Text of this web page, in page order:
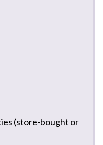
(store-bought or